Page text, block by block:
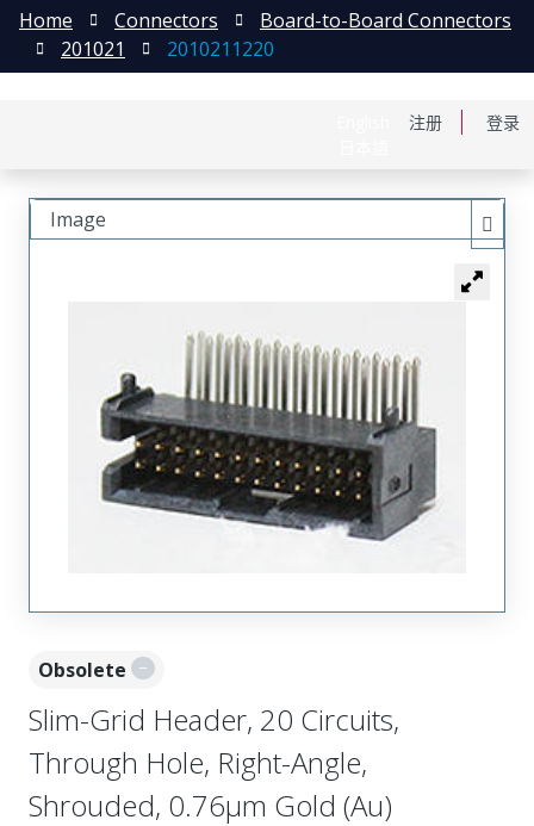
注册 登录
Home Connectors
Board-to-Board Connectors
201021
2010211220
Obsolete
Slim-Grid Header, 20 Circuits,
Through Hole, Right-Angle,
Shrouded, 0.76µm Gold (Au)
Image